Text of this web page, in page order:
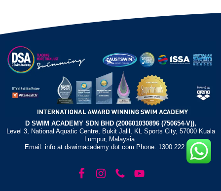
D SWIM ACADEMY SDN BHD (200601030896 (750654-V)),
Level 3, National Aquatic Centre, Bukit Jalil, KL Sports City, 57000 Kuala
Lumpur, Malaysia.
Email: info at dswimacademy dot com Phone: 1300 222 372